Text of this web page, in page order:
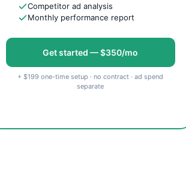
Competitor ad analysis
Monthly performance report
Get started — $350/mo
+ $199 one-time setup · no contract · ad spend
separate